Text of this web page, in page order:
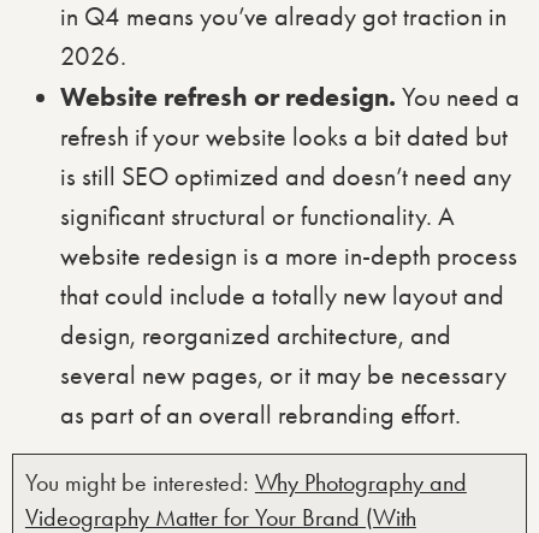
in Q4 means you’ve already got traction in
2026.
Website refresh or redesign. You need a
refresh if your website looks a bit dated but
is still SEO optimized and doesn’t need any
significant structural or functionality. A
website redesign is a more in-depth process
that could include a totally new layout and
design, reorganized architecture, and
several new pages, or it may be necessary
as part of an overall rebranding effort.
You might be interested: Why Photography and
Videography Matter for Your Brand (With